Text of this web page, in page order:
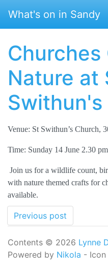
What's on in Sandy
Churches
Nature at
Swithun's
Venue: St Swithun’s Church,
Time: Sunday 14 June 2.30 pm
Join us for a wildlife count,
with nature themed crafts for
available.
Previous post
Contents © 2026 Lynne
Powered by Nikola - Icon